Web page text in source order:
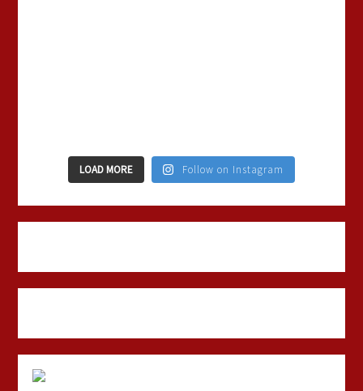
LOAD MORE Follow on Instagram